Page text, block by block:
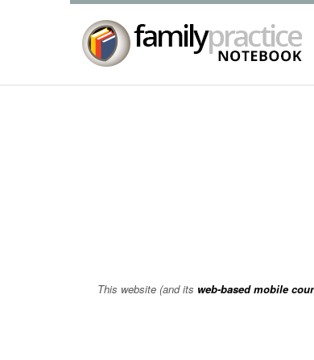
This website (and its web-based mobile